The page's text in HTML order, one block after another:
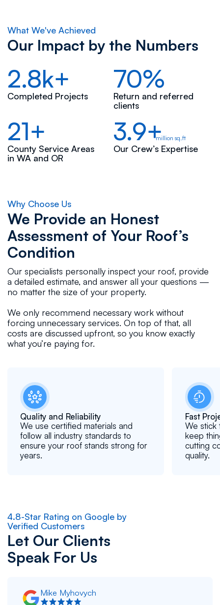
What We've Achieved
Our Impact by the Numbers
2.8k+
Completed Projects
70%
Return and referred
clients
21+
County Service Areas
in WA and OR
3.9+million sq.ft
Our Crew’s Expertise
Why Choose Us
We Provide an Honest
Assessment of Your Roof’s
Condition
Our specialists personally inspect your roof, provide
a detailed estimate, and answer all your questions —
no matter the size of your property.
We only recommend necessary work without
forcing unnecessary services. On top of that, all
costs are discussed upfront, so you know exactly
what you’re paying for.
Quality and Reliability
We use certified materials and
follow all industry standards to
ensure your roof stands strong for
years.
Fast
We stick
keep
cutting
quality.
4.8-Star Rating on Google by
Verified Customers
Let Our Clients
Speak For Us
Mike Myhovych